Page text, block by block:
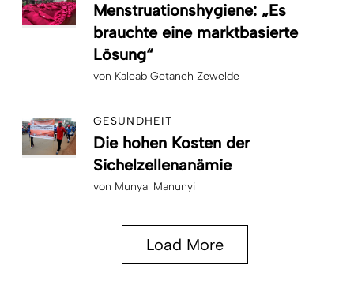
Menstruationshygiene: „Es
brauchte eine marktbasierte
Lösung“
von Kaleab Getaneh Zewelde
GESUNDHEIT
Die hohen Kosten der
Sichelzellenanämie
von Munyal Manunyi
Load More